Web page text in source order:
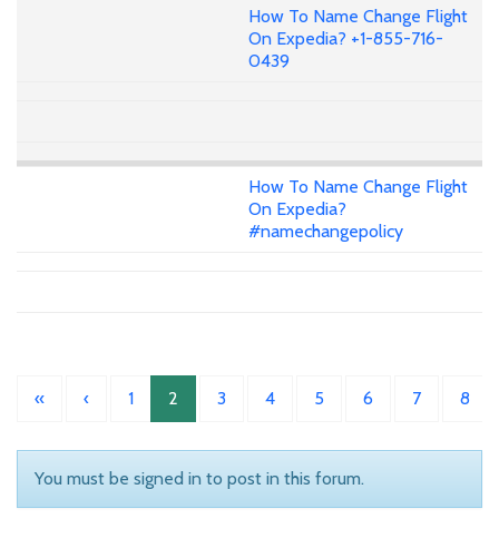
How To Name Change Flight
On Expedia? +1-855-716-
0439
How To Name Change Flight
On Expedia?
#namechangepolicy
« ‹ 1 2 3 4 5 6 7 8
You must be signed in to post in this forum.